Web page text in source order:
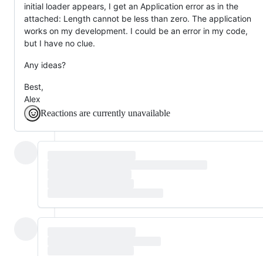
initial loader appears, I get an Application error as in the
attached: Length cannot be less than zero. The application
works on my development. I could be an error in my code,
but I have no clue.
Any ideas?
Best,
Alex
Reactions are currently unavailable